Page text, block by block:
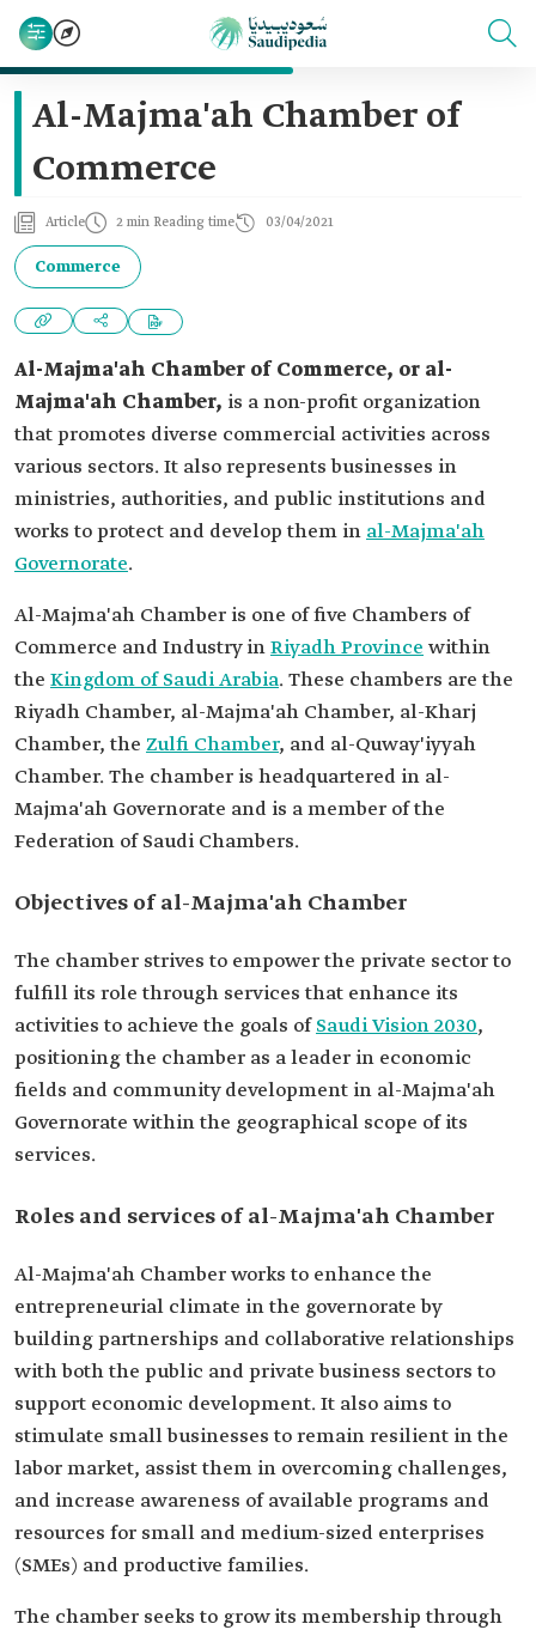
Al-Majma'ah Chamber of
Commerce
Article 2 min Reading time 03/04/2021
Commerce
Al-Majma'ah Chamber of Commerce, or al-
Majma'ah Chamber, is a non-profit organization
that promotes diverse commercial activities across
various sectors. It also represents businesses in
ministries, authorities, and public institutions and
works to protect and develop them in al-Majma'ah
Governorate.
Al-Majma'ah Chamber is one of five Chambers of
Commerce and Industry inRiyadh Province within
the Kingdom of Saudi Arabia. These chambers are the
Riyadh Chamber, al-Majma'ah Chamber, al-Kharj
Chamber, the Zulfi Chamber, and al-Quway'iyyah
Chamber. The chamber is headquartered in al-
Majma'ah Governorate and is a member of the
Federation of Saudi Chambers.
Objectives of al-Majma'ah Chamber
The chamber strives to empower the private sector to
fulfill its role through services that enhance its
activities to achieve the goals ofSaudi Vision 2030,
positioning the chamber as a leader in economic
fields and community development in al-Majma'ah
Governorate within the geographical scope of its
services.
Roles and services of al-Majma'ah Chamber
Al-Majma'ah Chamber works to enhance the
entrepreneurial climate in the governorate by
building partnerships and collaborative relationships
with both the public and private business sectors to
support economic development. It also aims to
stimulate small businesses to remain resilient in the
labor market, assist them in overcoming challenges,
and increase awareness of available programs and
resources for small and medium-sized enterprises
(SMEs) and productive families.
The chamber seeks to grow its membership through